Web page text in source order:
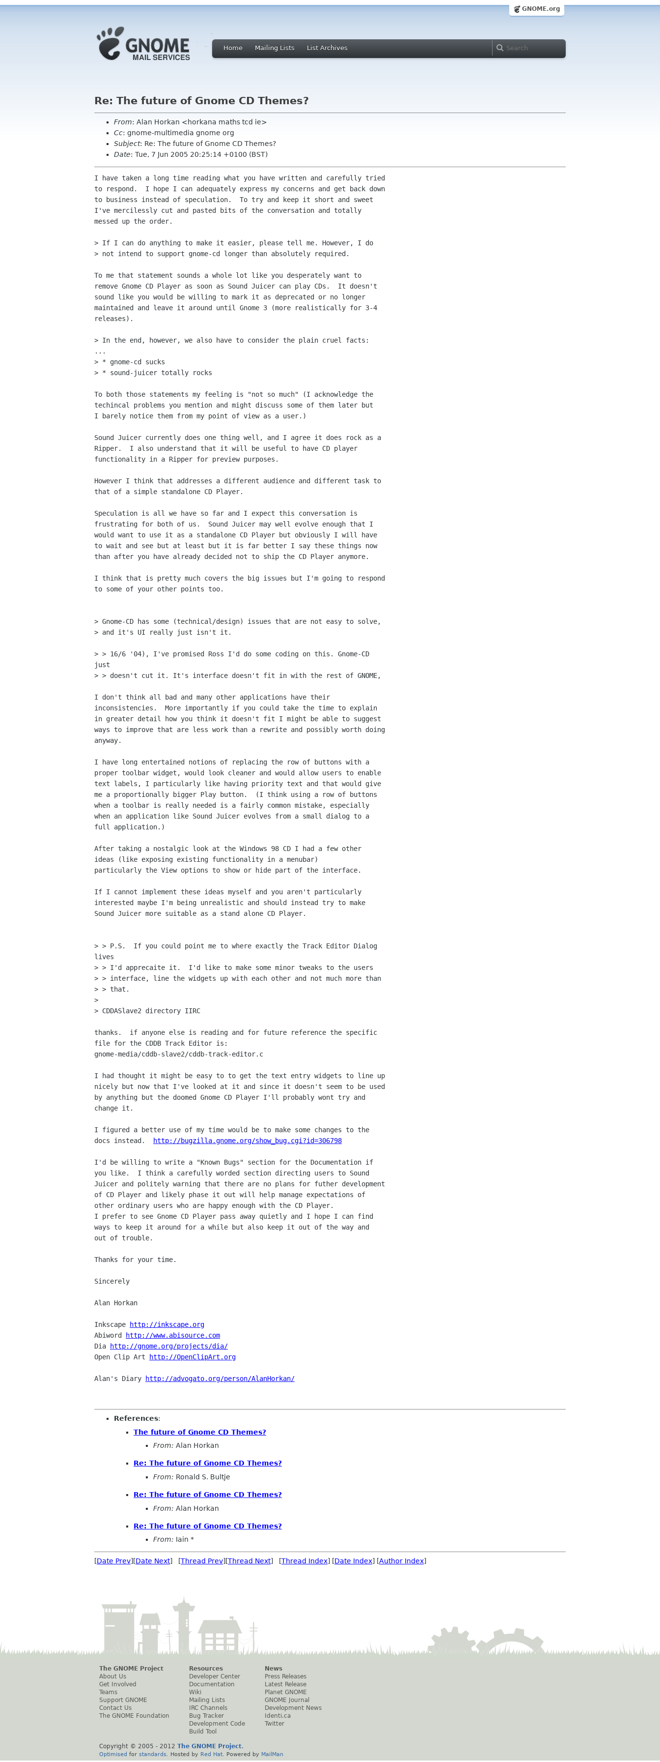
GNOME.org
Home Mailing Lists List Archives
Re: The future of Gnome CD Themes?
From: Alan Horkan <horkana maths tcd ie>
Cc: gnome-multimedia gnome org
Subject: Re: The future of Gnome CD Themes?
Date: Tue, 7 Jun 2005 20:25:14 +0100 (BST)
I have taken a long time reading what you have written and carefully tried
to respond.  I hope I can adequately express my concerns and get back down
to business instead of speculation.  To try and keep it short and sweet
I've mercilessly cut and pasted bits of the conversation and totally
messed up the order.
> If I can do anything to make it easier, please tell me. However, I do
> not intend to support gnome-cd longer than absolutely required.
To me that statement sounds a whole lot like you desperately want to
remove Gnome CD Player as soon as Sound Juicer can play CDs.  It doesn't
sound like you would be willing to mark it as deprecated or no longer
maintained and leave it around until Gnome 3 (more realistically for 3-4
releases).
> In the end, however, we also have to consider the plain cruel facts:
...
> * gnome-cd sucks
> * sound-juicer totally rocks
To both those statements my feeling is "not so much" (I acknowledge the
techincal problems you mention and might discuss some of them later but
I barely notice them from my point of view as a user.)
Sound Juicer currently does one thing well, and I agree it does rock as a
Ripper.  I also understand that it will be useful to have CD player
functionality in a Ripper for preview purposes.
However I think that addresses a different audience and different task to
that of a simple standalone CD Player.
Speculation is all we have so far and I expect this conversation is
frustrating for both of us.  Sound Juicer may well evolve enough that I
would want to use it as a standalone CD Player but obviously I will have
to wait and see but at least but it is far better I say these things now
than after you have already decided not to ship the CD Player anymore.
I think that is pretty much covers the big issues but I'm going to respond
to some of your other points too.
> Gnome-CD has some (technical/design) issues that are not easy to solve,
> and it's UI really just isn't it.
> > 16/6 '04), I've promised Ross I'd do some coding on this. Gnome-CD
just
> > doesn't cut it. It's interface doesn't fit in with the rest of GNOME,
I don't think all bad and many other applications have their
inconsistencies.  More importantly if you could take the time to explain
in greater detail how you think it doesn't fit I might be able to suggest
ways to improve that are less work than a rewrite and possibly worth doing
anyway.
I have long entertained notions of replacing the row of buttons with a
proper toolbar widget, would look cleaner and would allow users to enable
text labels, I particularly like having priority text and that would give
me a proportionally bigger Play button.  (I think using a row of buttons
when a toolbar is really needed is a fairly common mistake, especially
when an application like Sound Juicer evolves from a small dialog to a
full application.)
After taking a nostalgic look at the Windows 98 CD I had a few other
ideas (like exposing existing functionality in a menubar)
particularly the View options to show or hide part of the interface.
If I cannot implement these ideas myself and you aren't particularly
interested maybe I'm being unrealistic and should instead try to make
Sound Juicer more suitable as a stand alone CD Player.
> > P.S.  If you could point me to where exactly the Track Editor Dialog
lives
> > I'd apprecaite it.  I'd like to make some minor tweaks to the users
> > interface, line the widgets up with each other and not much more than
> > that.
>
> CDDASlave2 directory IIRC
thanks.  if anyone else is reading and for future reference the specific
file for the CDDB Track Editor is:
gnome-media/cddb-slave2/cddb-track-editor.c
I had thought it might be easy to to get the text entry widgets to line up
nicely but now that I've looked at it and since it doesn't seem to be used
by anything but the doomed Gnome CD Player I'll probably wont try and
change it.
I figured a better use of my time would be to make some changes to the
docs instead.
http://bugzilla.gnome.org/show_bug.cgi?id=306798
I'd be willing to write a "Known Bugs" section for the Documentation if
you like.  I think a carefully worded section directing users to Sound
Juicer and politely warning that there are no plans for futher development
of CD Player and likely phase it out will help manage expectations of
other ordinary users who are happy enough with the CD Player.
I prefer to see Gnome CD Player pass away quietly and I hope I can find
ways to keep it around for a while but also keep it out of the way and
out of trouble.
Thanks for your time.
Sincerely
Alan Horkan
Inkscape
http://inkscape.org
Abiword
http://www.abisource.com
Dia
http://gnome.org/projects/dia/
Open Clip Art
http://OpenClipArt.org
Alan's Diary http://advogato.org/person/AlanHorkan/
References:
The future of Gnome CD Themes?
From: Alan Horkan
Re: The future of Gnome CD Themes?
From: Ronald S. Bultje
Re: The future of Gnome CD Themes?
From: Alan Horkan
Re: The future of Gnome CD Themes?
From: Iain *
[Date Prev][Date Next] [Thread Prev][Thread Next] [Thread Index] [Date Index] [Author Index]
The GNOME Project
About Us
Get Involved
Teams
Support GNOME
Contact Us
The GNOME Foundation
Resources
Developer Center
Documentation
Wiki
Mailing Lists
IRC Channels
Bug Tracker
Development Code
Build Tool
News
Press Releases
Latest Release
Planet GNOME
GNOME Journal
Development News
Identi.ca
Twitter
Copyright © 2005 - 2012 The GNOME Project.
Optimised for standards . Hosted by Red Hat . Powered by MailMan